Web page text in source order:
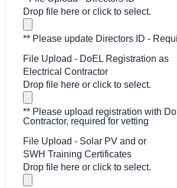
Drop file here or click to select.
** Please update Directors ID -
File Upload - DoEL Registration as
Electrical Contractor
Drop file here or click to select.
** Please upload registration with
Contractor, required for vetting
File Upload - Solar PV and or
SWH Training Certificates
Drop file here or click to select.